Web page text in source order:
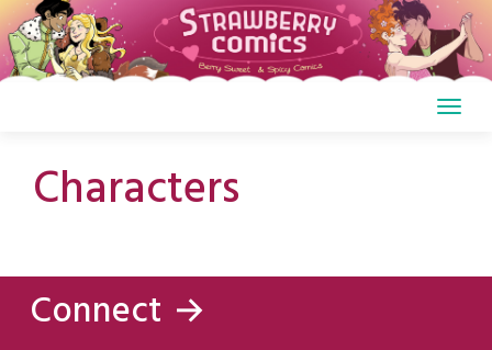
Skip
to
content
Characters
Connect →